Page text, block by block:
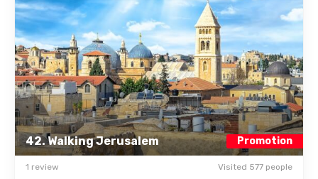
42. Walking Jerusalem Promotion
1 review Visited 577 people